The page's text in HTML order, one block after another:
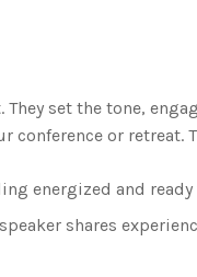
set the tone,
or retreat.
energized and
shares